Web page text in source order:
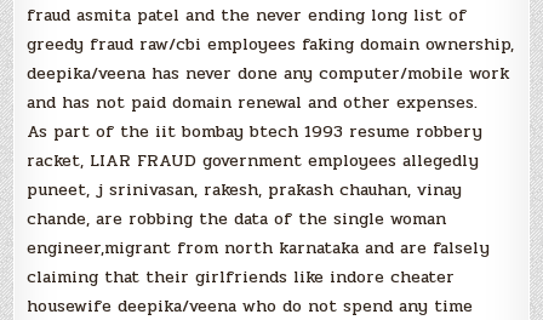
fraud asmita patel and the never ending long list of
greedy fraud raw/cbi employees faking domain ownership,
deepika/veena has never done any computer/mobile work
and has not paid domain renewal and other expenses.
As part of the iit bombay btech 1993 resume robbery
racket, LIAR FRAUD government employees allegedly
puneet, j srinivasan, rakesh, prakash chauhan, vinay
chande, are robbing the data of the single woman
engineer,migrant from north karnataka and are falsely
claiming that their girlfriends like indore cheater
housewife deepika/veena who do not spend any time